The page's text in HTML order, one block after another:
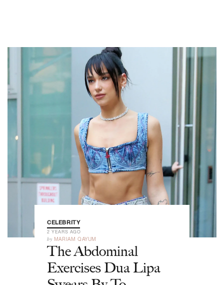
CELEBRITY
2 YEARS AGO
by MARIAM QAYUM
The Abdominal
Exercises Dua Lipa